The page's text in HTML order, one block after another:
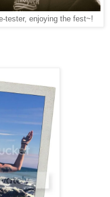
tester, enjoying the fest~!